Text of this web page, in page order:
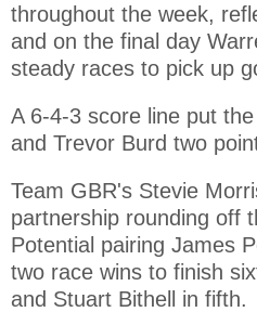
throughout the week,
and on the final day
steady races to pick up
A 6-4-3 score line put
and Trevor Burd two
Team GBR's Stevie
partnership rounding off
Potential pairing James
two race wins to finish
and Stuart Bithell in fifth.